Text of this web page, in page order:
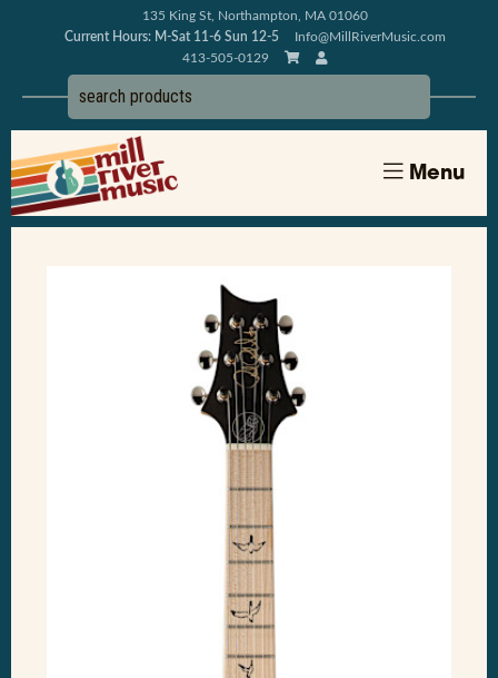
135 King St, Northampton, MA 01060
Current Hours: M-Sat 11-6 Sun 12-5
Info@MillRiverMusic.com
413-505-0129
Menu